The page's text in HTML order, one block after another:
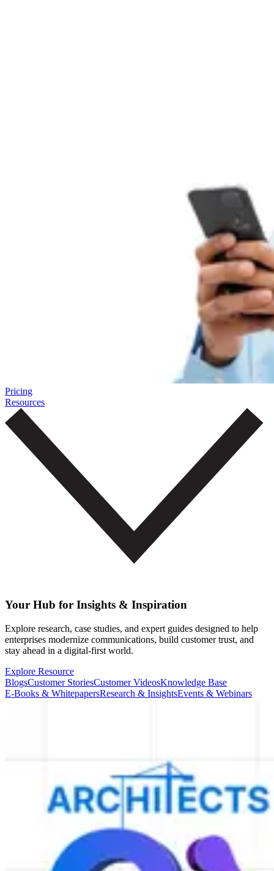
Pricing
Resources
Your Hub for Insights & Inspiration
Explore research, case studies, and expert guides designed to help
enterprises modernize communications, build customer trust, and
stay ahead in a digital-first world.
Explore Resource
BlogsCustomer StoriesCustomer VideosKnowledge Base
E-Books & WhitepapersResearch & InsightsEvents & Webinars